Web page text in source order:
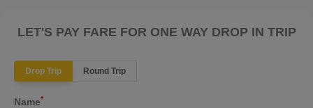
LET'S PAY FARE FOR ONE WAY DROP IN TRIP
Drop Trip Round Trip
Name*